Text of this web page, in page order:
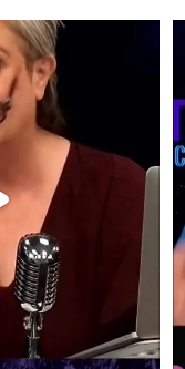
theorist" just
17